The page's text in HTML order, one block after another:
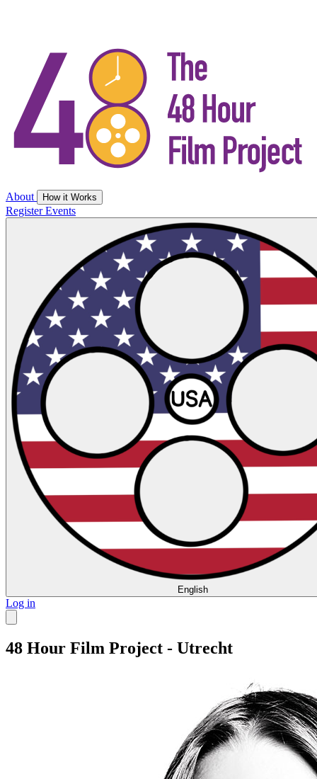
About How it Works
RegisterEvents
English
Log in
48 Hour Film Project - Utrecht